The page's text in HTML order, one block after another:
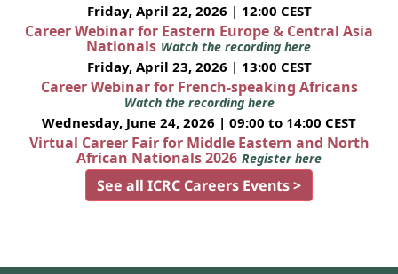
Friday, April 22, 2026 | 12:00 CEST
Career Webinar for Eastern Europe & Central Asia
Nationals Watch the recording here
Friday, April 23, 2026 | 13:00 CEST
Career Webinar for French-speaking Africans
Watch the recording here
Wednesday, June 24, 2026 | 09:00 to 14:00 CEST
Virtual Career Fair for Middle Eastern and North
African Nationals 2026 Register here
See all ICRC Careers Events >